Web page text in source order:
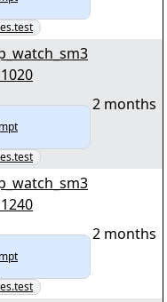
580908.tar.zst.par2" yEnc 1020
2 months
991927.tar.zst.par2" yEnc 1240
2 months